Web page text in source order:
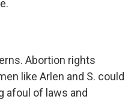
Abortion rights
like Arlen and S. could
afoul of laws and